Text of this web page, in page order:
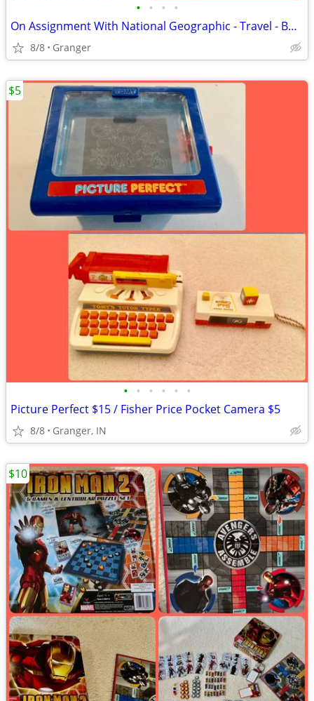
• • • •
On Assignment With National Geographic - Travel - Board Game
8/8 Granger
• • • • • •
Picture Perfect $15 / Fisher Price Pocket Camera $5
8/8 Granger, IN
$5
$10